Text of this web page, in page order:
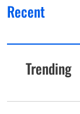
Recent
Trending